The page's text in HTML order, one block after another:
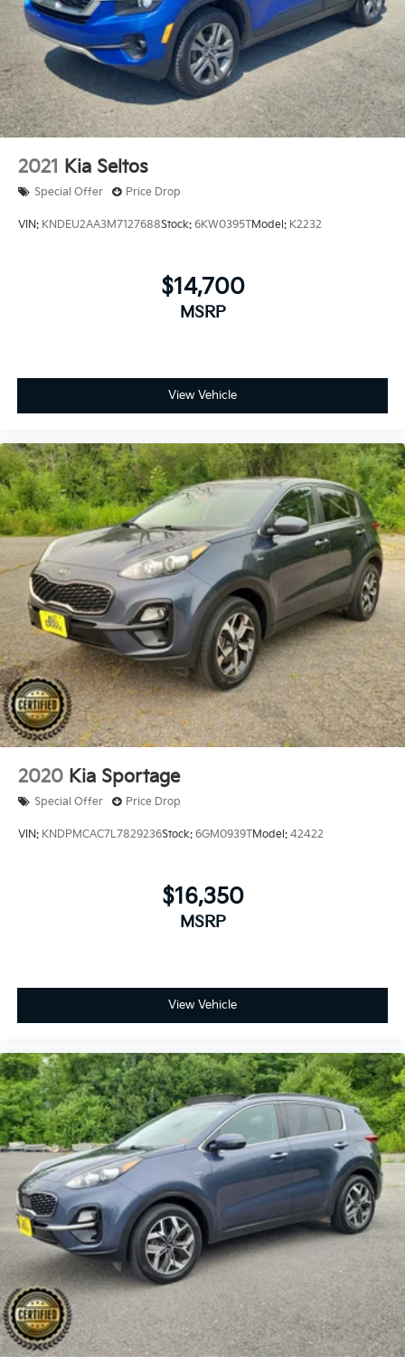
2021 Kia Seltos
Special Offer Price Drop
VIN: KNDEU2AA3M7127688Stock: 6KW0395TModel: K2232
$14,700
MSRP
View Vehicle
2020 Kia Sportage
Special Offer Price Drop
VIN: KNDPMCAC7L7829236Stock: 6GM0939TModel: 42422
$16,350
MSRP
View Vehicle